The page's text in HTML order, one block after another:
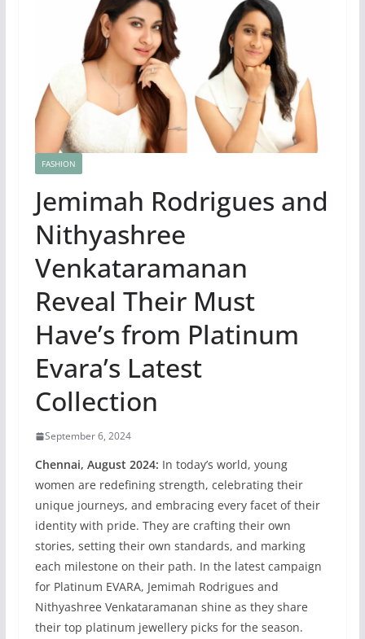
FASHION
Jemimah Rodrigues and
Nithyashree
Venkataramanan
Reveal Their Must
Have’s from Platinum
Evara’s Latest
Collection
September 6, 2024
Chennai, August 2024: In today’s world, young
women are redefining strength, celebrating their
unique journeys, and embracing every facet of their
identity with pride. They are crafting their own
stories, setting their own standards, and marking
each milestone on their path. In the latest campaign
for Platinum EVARA, Jemimah Rodrigues and
Nithyashree Venkataramanan shine as they share
their top platinum jewellery picks for the season.